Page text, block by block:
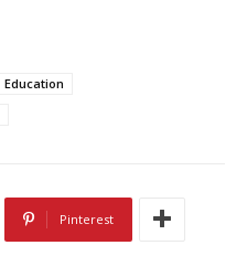
Education
Pinterest